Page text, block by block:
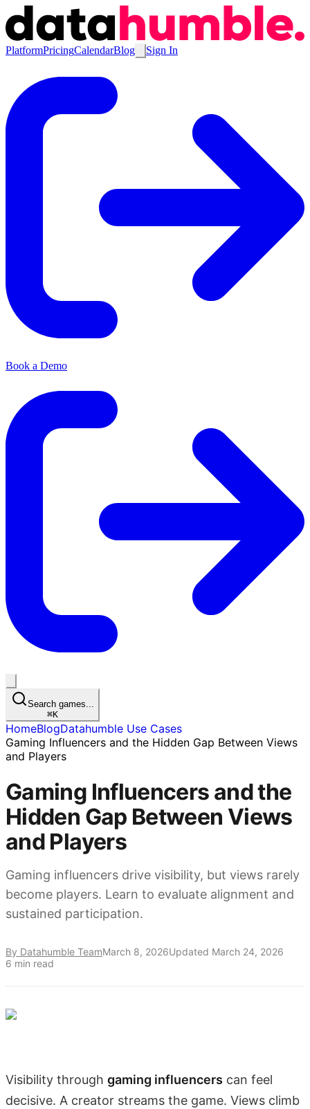
PlatformPricingCalendarBlog Sign In
Book a Demo
Search games...
⌘K
HomeBlogDatahumble Use Cases
Gaming Influencers and the Hidden Gap Between Views
and Players
Gaming Influencers and the
Hidden Gap Between Views
and Players
Gaming influencers drive visibility, but views rarely
become players. Learn to evaluate alignment and
sustained participation.
By Datahumble TeamMarch 8, 2026Updated March 24, 2026
6 min read
Visibility through gaming influencers can feel
decisive. A creator streams the game. Views climb